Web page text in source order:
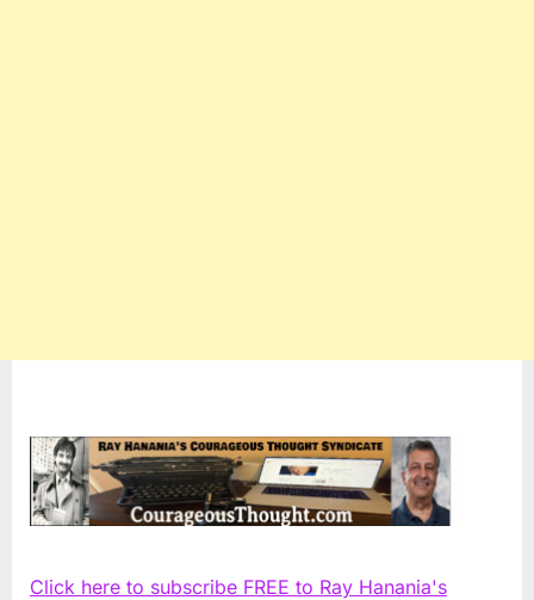
Click here to subscribe FREE to Ray Hanania's